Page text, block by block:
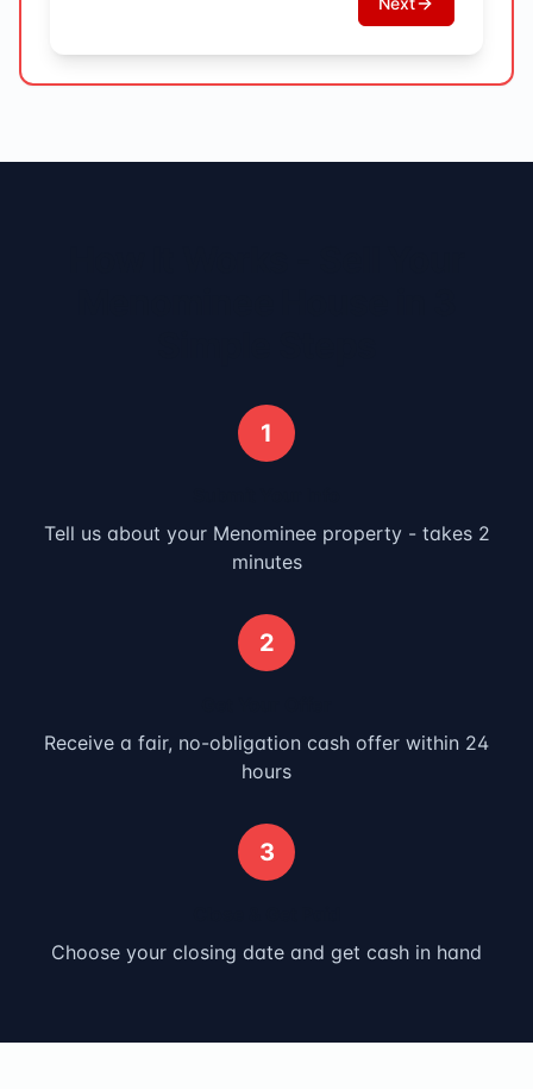
1
Tell us about your Menomineeproperty - takes 2
minutes
2
Receive a fair, no-obligation cash offer within 24
hours
3
Choose your closing date and get cash in hand